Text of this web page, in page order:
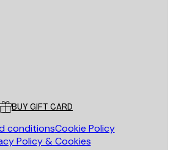
BUY GIFT CARD
conditionsCookie Policy
Policy & Cookies